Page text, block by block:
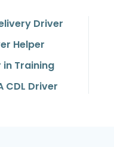
Driver
Helper
in Training
CDL Driver